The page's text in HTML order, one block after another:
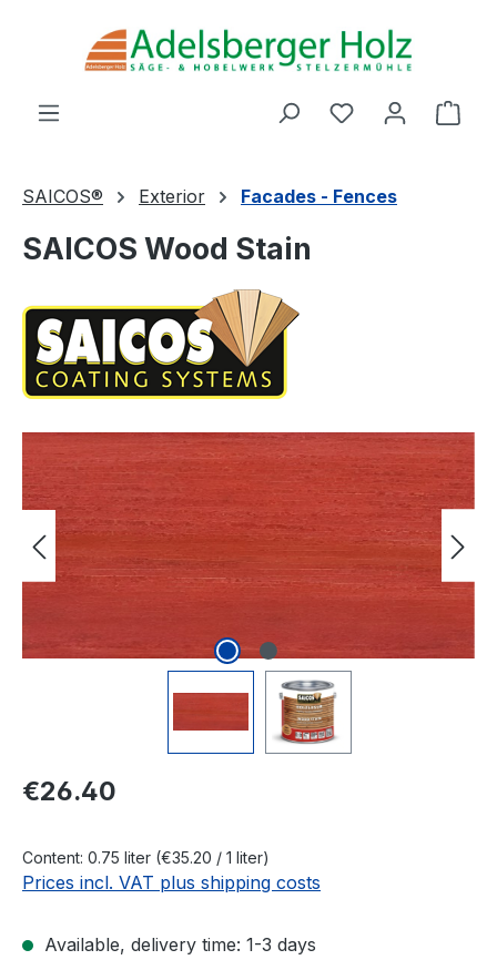
Skip to main content
You have 0
SAICOS® Exterior Facades - Fences
SAICOS Wood Stain
Skip image gallery
Regular price:
€26.40
Content: 0.75 liter (€35.20 / 1 liter)
Prices incl. VAT plus shipping costs
Available, delivery time: 1-3 days